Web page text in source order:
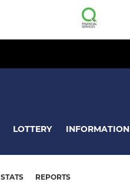
LOTTERY INFORMATION
STATS REPORTS